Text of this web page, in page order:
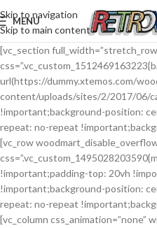
Skip to navigation
Skip to main content
MENU
[vc_section
url(https://dummy.xtemos.com/
content/uploads/sites/2/2017/06/
!important;background-position:
repeat: no-repeat
[vc_row
!important;padding-top: 20vh
!important;background-position:
repeat: no-repeat
[vc_column css_animation=”none”